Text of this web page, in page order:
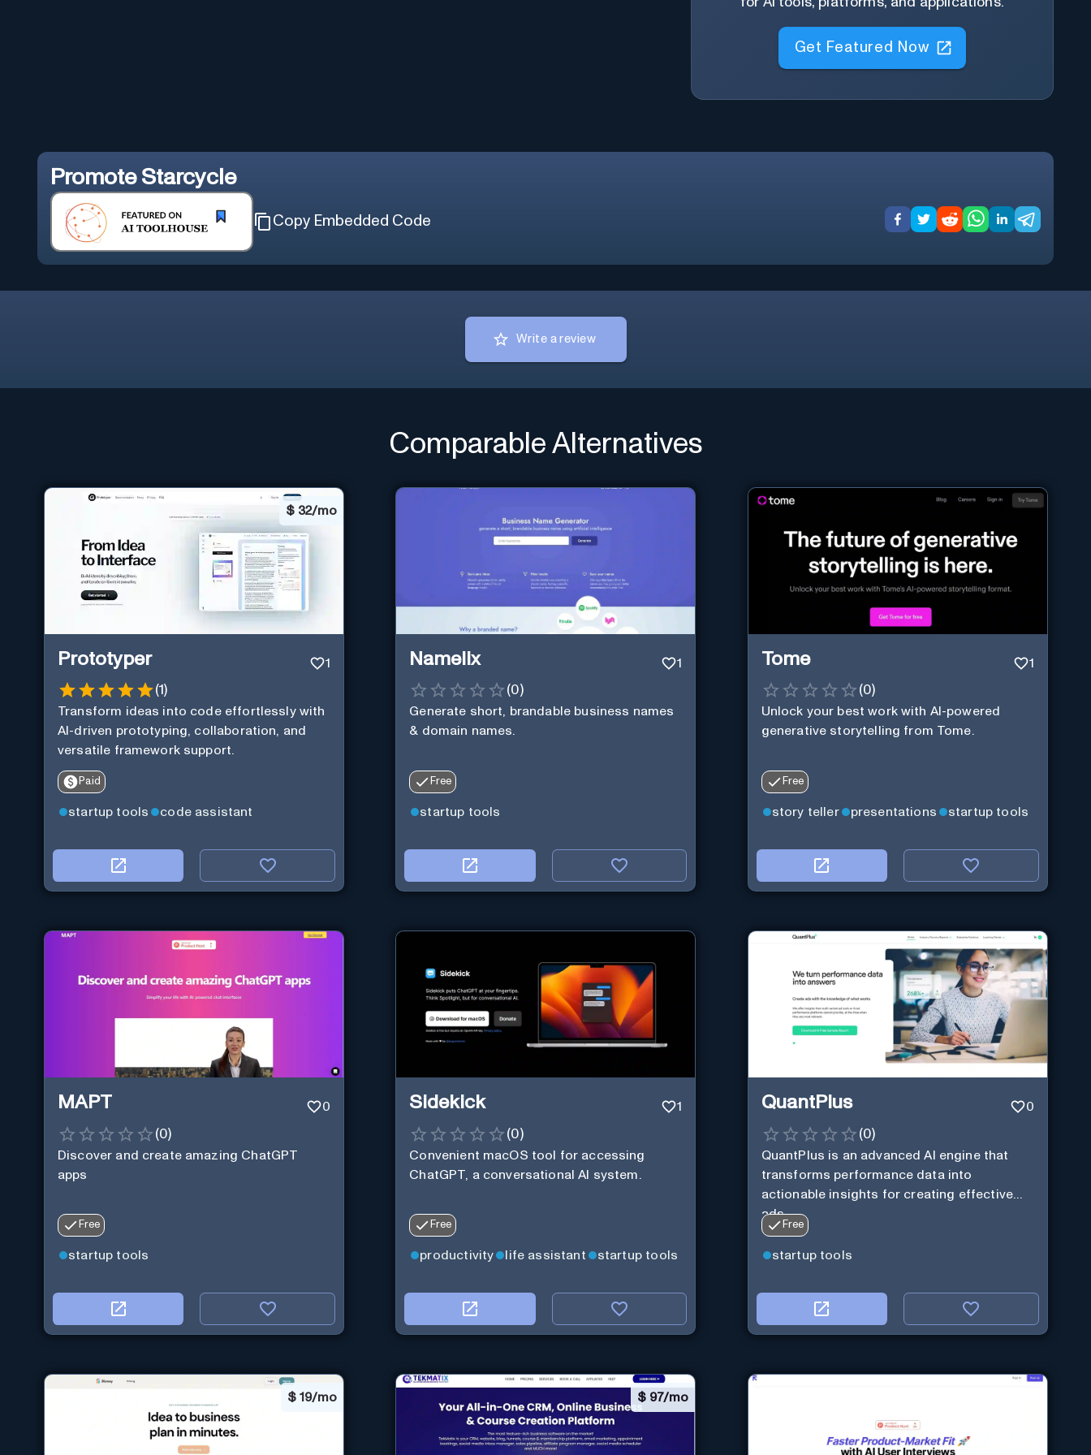
Get Featured Now
Promote Starcycle
Copy Embedded Code
Write a review
Comparable Alternatives
$ 32/mo
Prototyper 1
(1 )
Transform ideas into code effortlessly with
AI-driven prototyping, collaboration, and
versatile framework support.
Paid
startup tools code assistant
Namelix 1
(0)
Generate short, brandable business names
& domain names.
Free
startup tools
Tome 1
(0)
Unlock your best work with AI-powered
generative storytelling from Tome.
Free
story teller presentations startup tools
MAPT 0
(0)
Discover and create amazing ChatGPT
apps
Free
startup tools
Sidekick 1
(0)
Convenient macOS tool for accessing
ChatGPT, a conversational AI system.
Free
productivity life assistant startup tools
QuantPlus 0
(0)
QuantPlus is an advanced AI engine that
transforms performance data into
actionable insights for creating effective
ads.
Free
startup tools
$ 19/mo $ 97/mo